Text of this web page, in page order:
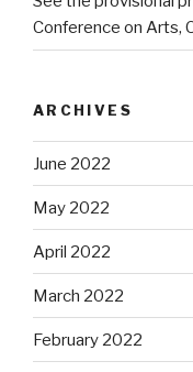
Conference on Arts,
ARCHIVES
June 2022
May 2022
April 2022
March 2022
February 2022